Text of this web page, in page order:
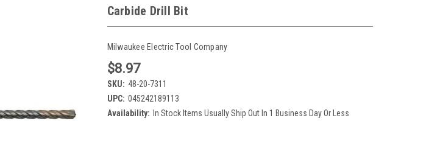
Carbide Drill Bit
Milwaukee Electric Tool Company
$8.97
SKU: 48-20-7311
UPC: 045242189113
Availability: In Stock Items Usually Ship Out In 1 Business Day Or Less